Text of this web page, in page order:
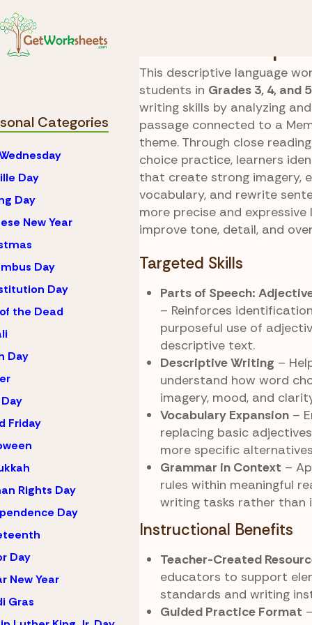
Categories
Day
Day
New Year
Day
Day
the Dead
Day
Friday
Rights Day
Day
Day
New Year
Gras
Parade
This descriptive language
students in Grades 3, 4, and 5
writing skills by analyzing
passage connected to a
theme. Through close
choice practice, learners
that create strong imagery,
vocabulary, and rewrite
more precise and expressive
improve tone, detail, and
Targeted Skills
Parts of Speech:
– Reinforces
purposeful use of
descriptive text.
Descriptive Writing –
understand how word
imagery, mood, and
Vocabulary Expansion–
replacing basic
more specific
Grammar in Context –
rules within meaningful
writing tasks rather than
Instructional Benefits
Teacher-Created
educators to support
standards and writing
Guided Practice Format